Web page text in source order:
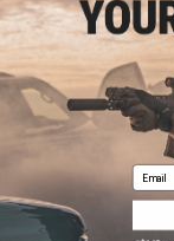
Licensed & Exclusives
About Evike.com
Ordering Information
International Orders
Evike-Europe.com
Coupon Codes
RESOURCES
Gaming & Special Events
Evike.com Blog & Articles
Email